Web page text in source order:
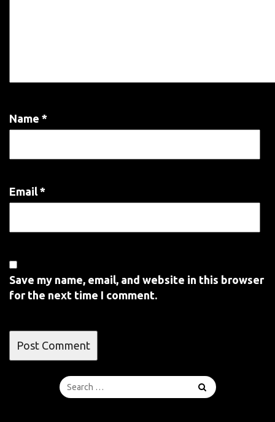
Name *
Email *
Save my name, email, and website in this browser
for the next time I comment.